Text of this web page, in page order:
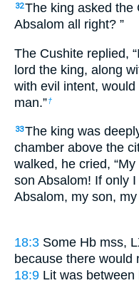
32The king asked the
Absalom all right? ”
The Cushite replied,
lord the king, along
with evil intent,
man.”†
33The king was
chamber above the
walked, he cried,
son Absalom! If only
Absalom, my son, my
18:3 Some Hb mss,
because there would
18:9 Lit was between